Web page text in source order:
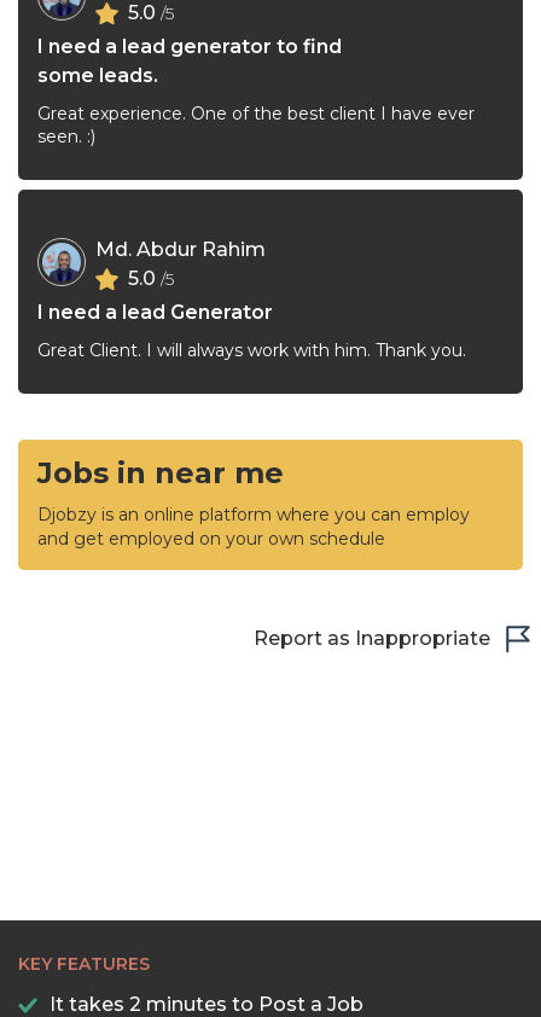
5.0 /5
I need a lead generator to find
some leads.
Great experience. One of the best client I have ever
seen. :)
Md. Abdur Rahim
5.0 /5
I need a lead Generator
Great Client. I will always work with him. Thank you.
Jobs in near me
Djobzy is an online platform where you can employ
and get employed on your own schedule
Report as Inappropriate
KEY FEATURES
It takes 2 minutes to Post a Job